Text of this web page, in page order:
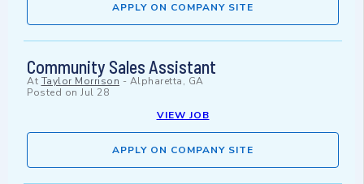
APPLY ON COMPANY SITE
Community Sales Assistant
At Taylor Morrison - Alpharetta, GA
Posted on Jul 28
VIEW JOB
APPLY ON COMPANY SITE